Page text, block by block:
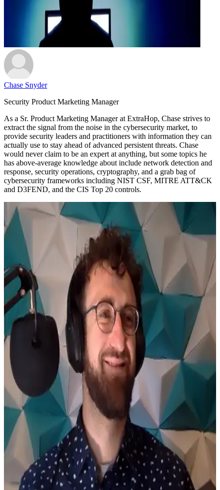
Chase Snyder
Security Product Marketing Manager
As a Sr. Product Marketing Manager at ExtraHop, Chase strives to
extract the signal from the noise in the cybersecurity market, to
provide security leaders and practitioners with information they can
actually use to stay ahead of advanced persistent threats. Chase
would never claim to be an expert at anything, but some topics he
has above-average knowledge about include network detection and
response, security operations, cryptography, and a grab bag of
cybersecurity frameworks including NIST CSF, MITRE ATT&CK
and D3FEND, and the CIS Top 20 controls.